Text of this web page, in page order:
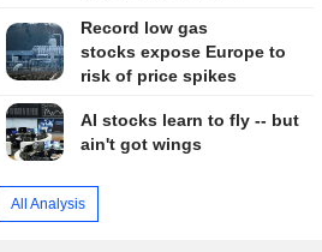
Record low gas
stocks expose Europe to
risk of price spikes
AI stocks learn to fly -- but
ain't got wings
All Analysis